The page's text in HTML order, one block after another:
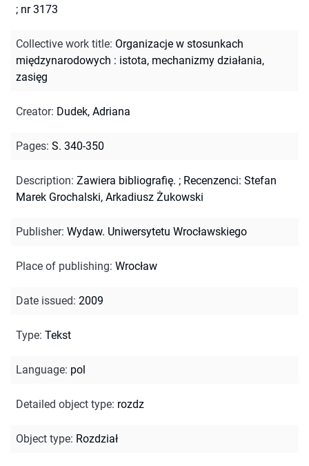
; nr 3173
Collective work title: Organizacje w stosunkach
międzynarodowych : istota, mechanizmy działania,
zasięg
Creator: Dudek, Adriana
Pages: S. 340-350
Description: Zawiera bibliografię. ; Recenzenci: Stefan
Marek Grochalski, Arkadiusz Żukowski
Publisher: Wydaw. Uniwersytetu Wrocławskiego
Place of publishing: Wrocław
Date issued: 2009
Type: Tekst
Language: pol
Detailed object type: rozdz
Object type: Rozdział